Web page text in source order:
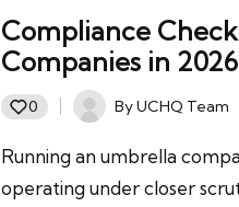
Compliance
Companies in 2026
0
Posted
ByUCHQ Team
Running an umbrella
operating under closer